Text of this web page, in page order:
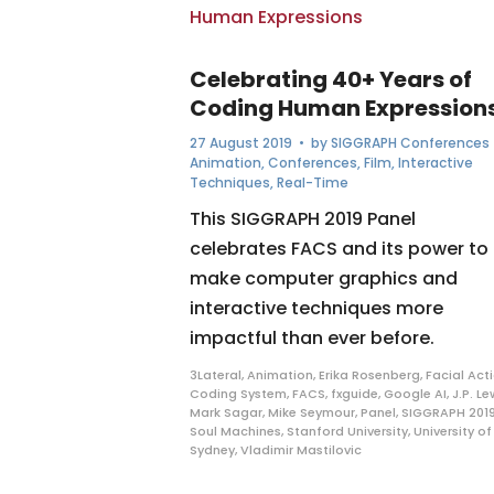
Celebrating 40+ Years of
Coding Human
27 August 2019 • bySIGGRAPH Conferences
Animation,Conferences,Film,Interactive
Techniques,Real-Time
This SIGGRAPH 2019 Panel
celebrates FACS and its power to
make computer graphics and
interactive techniques more
impactful than ever before.
3Lateral,Animation,Erika Rosenberg,Facial
Coding System,FACS, fxguide, Google AI, J.P.
Mark Sagar,Mike Seymour,Panel, SIGGRAPH 2019
Soul Machines, Stanford University,University of
Sydney,Vladimir Mastilovic